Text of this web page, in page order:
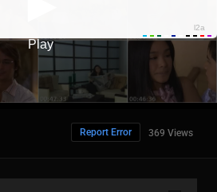
369 Views
Report Error